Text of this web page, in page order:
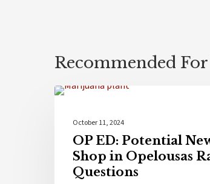
Recommended For
October 11, 2024
OP ED: Potential
Shop in Opelousas
Questions